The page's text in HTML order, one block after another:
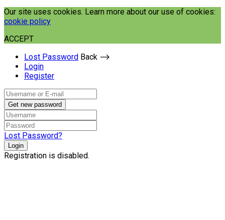
Our site uses cookies. Learn more about our use of cookies:
cookie policy
ACCEPT
Lost Password Back ⟶
Login
Register
Get new password
Lost Password?
Login
Registration is disabled.